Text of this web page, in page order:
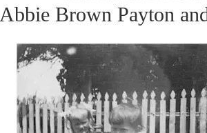
Abbie Brown Payton